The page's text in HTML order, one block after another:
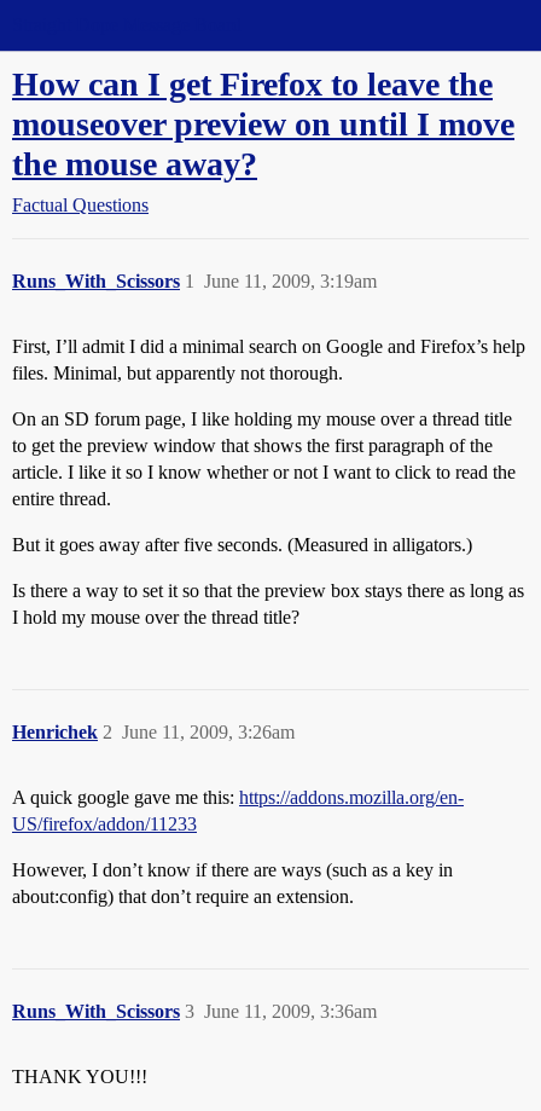
How can I get Firefox to leave the
mouseover preview on until I move
the mouse away?
Factual Questions
Runs_With_Scissors June 11, 2009, 3:19am
1
First, I’ll admit I did a minimal search on Google and Firefox’s help
files. Minimal, but apparently not thorough.
On an SD forum page, I like holding my mouse over a thread title
to get the preview window that shows the first paragraph of the
article. I like it so I know whether or not I want to click to read the
entire thread.
But it goes away after five seconds. (Measured in alligators.)
Is there a way to set it so that the preview box stays there as long as
I hold my mouse over the thread title?
Henrichek June 11, 2009, 3:26am
2
A quick google gave me this: https://addons.mozilla.org/en-
US/firefox/addon/11233
However, I don’t know if there are ways (such as a key in
about:config) that don’t require an extension.
Runs_With_Scissors June 11, 2009, 3:36am
3
THANK YOU!!!